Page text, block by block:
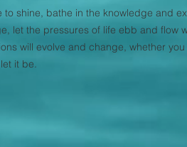
to shine, bathe in the knowledge and
let the pressures of life ebb and flow
will evolve and change, whether
it be.